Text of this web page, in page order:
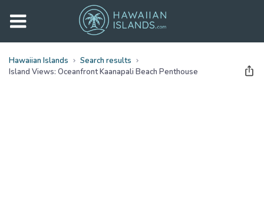
Hawaiian Islands
Search results
Island Views: Oceanfront Kaanapali Beach Penthouse